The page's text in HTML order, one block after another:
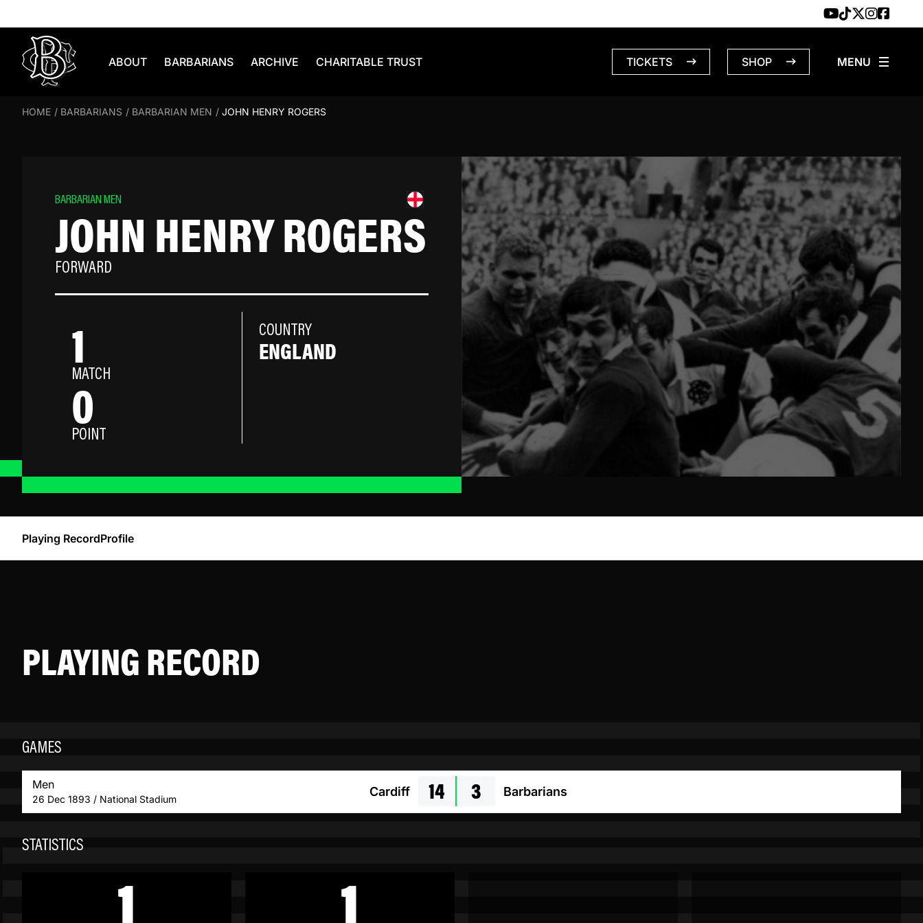
ABOUT BARBARIANS ARCHIVE CHARITABLE TRUST TICKETS SHOP
HOME / BARBARIANS / BARBARIAN MEN / JOHN HENRY ROGERS
BARBARIAN MEN
JOHN HENRY ROGERS
FORWARD
1
MATCH
0
POINT
COUNTRY
ENGLAND
Playing RecordProfile
PLAYING RECORD
GAMES
Men
26 Dec 1893 / National Stadium
Cardiff 14 3 Barbarians
STATISTICS
1 1